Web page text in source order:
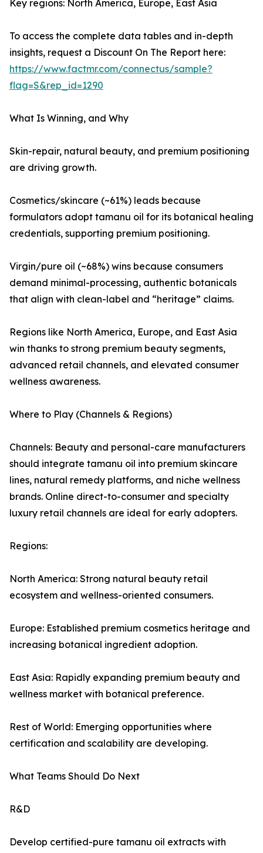
Key regions: North America, Europe, East Asia
To access the complete data tables and in-depth
insights, request a Discount On The Report here:
https://www.factmr.com/connectus/sample?
flag=S&rep_id=1290
What Is Winning, and Why
Skin-repair, natural beauty, and premium positioning
are driving growth.
Cosmetics/skincare (~61%) leads because
formulators adopt tamanu oil for its botanical healing
credentials, supporting premium positioning.
Virgin/pure oil (~68%) wins because consumers
demand minimal-processing, authentic botanicals
that align with clean-label and “heritage” claims.
Regions like North America, Europe, and East Asia
win thanks to strong premium beauty segments,
advanced retail channels, and elevated consumer
wellness awareness.
Where to Play (Channels & Regions)
Channels: Beauty and personal-care manufacturers
should integrate tamanu oil into premium skincare
lines, natural remedy platforms, and niche wellness
brands. Online direct-to-consumer and specialty
luxury retail channels are ideal for early adopters.
Regions:
North America: Strong natural beauty retail
ecosystem and wellness-oriented consumers.
Europe: Established premium cosmetics heritage and
increasing botanical ingredient adoption.
East Asia: Rapidly expanding premium beauty and
wellness market with botanical preference.
Rest of World: Emerging opportunities where
certification and scalability are developing.
What Teams Should Do Next
R&D
Develop certified-pure tamanu oil extracts with